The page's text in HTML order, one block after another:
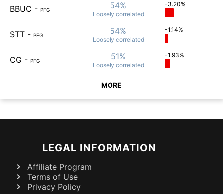
BBUC - PFG 54%
Loosely correlated
-3.20%
STT - PFG 54%
Loosely correlated
-1.14%
CG - PFG 51%
Loosely correlated
-1.93%
MORE
LEGAL INFORMATION
Affiliate Program
Terms of Use
Privacy Policy